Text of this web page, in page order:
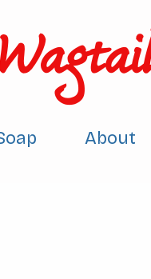
About